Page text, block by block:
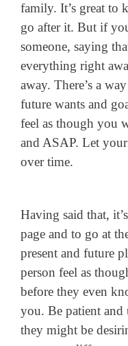
family. It’s great to
go after it. But if
someone, saying
everything right
away. There’s a
future wants and
feel as though you
and ASAP. Let
over time.
Having said that,
page and to go at
present and future
person feel as
before they even
you. Be patient and
they might be